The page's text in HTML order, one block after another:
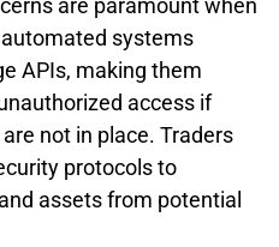
systems
APIs, making them
access if
not in place. Traders
protocols to
assets from potential